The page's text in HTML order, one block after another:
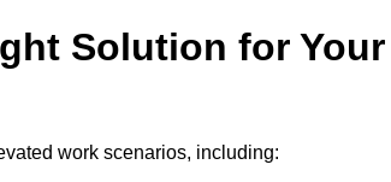
Solution for Your
work scenarios, including: